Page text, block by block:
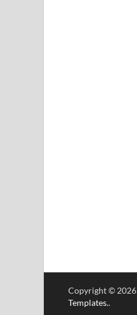
Copyright © 2026
Templates..